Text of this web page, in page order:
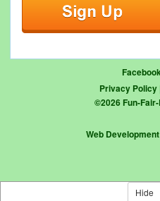
Hide
Privacy Policy|
©2026Fun-
Web